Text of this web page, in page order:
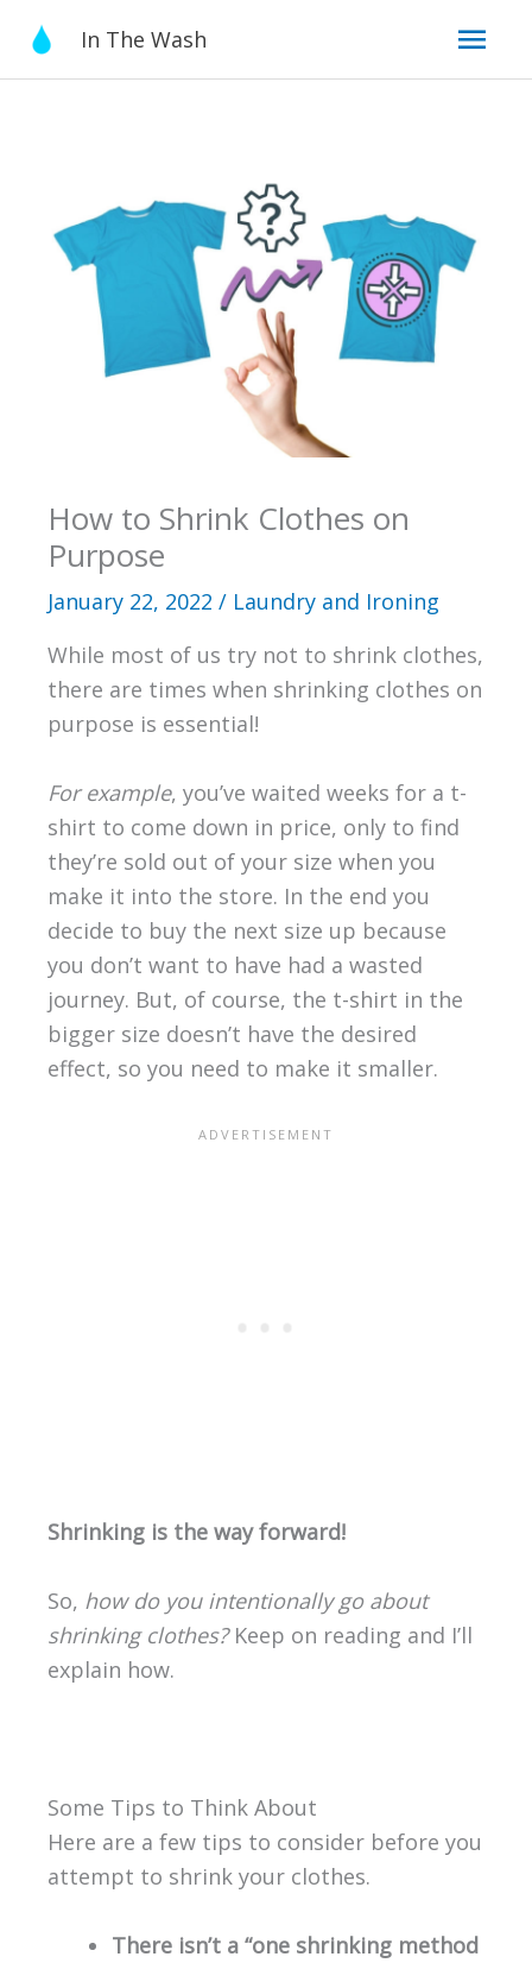
content
In The Wash
How to Shrink Clothes on
Purpose
January 22, 2022 / Laundry and Ironing
While most of us try not to shrink clothes,
there are times when shrinking clothes on
purpose is essential!
For example, you’ve waited weeks for a t-
shirt to come down in price, only to find
they’re sold out of your size when you
make it into the store. In the end you
decide to buy the next size up because
you don’t want to have had a wasted
journey. But, of course, the t-shirt in the
bigger size doesn’t have the desired
effect, so you need to make it smaller.
Shrinking is the way forward!
So, how do you intentionally go about
shrinking clothes?Keep on reading and I’ll
explain how.
Some Tips to Think About
Here are a few tips to consider before you
attempt to shrink your clothes.
There isn’t a “one shrinking method